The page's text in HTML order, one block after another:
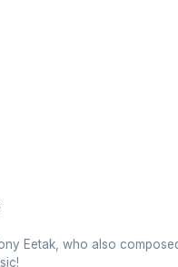
Eetak, who also